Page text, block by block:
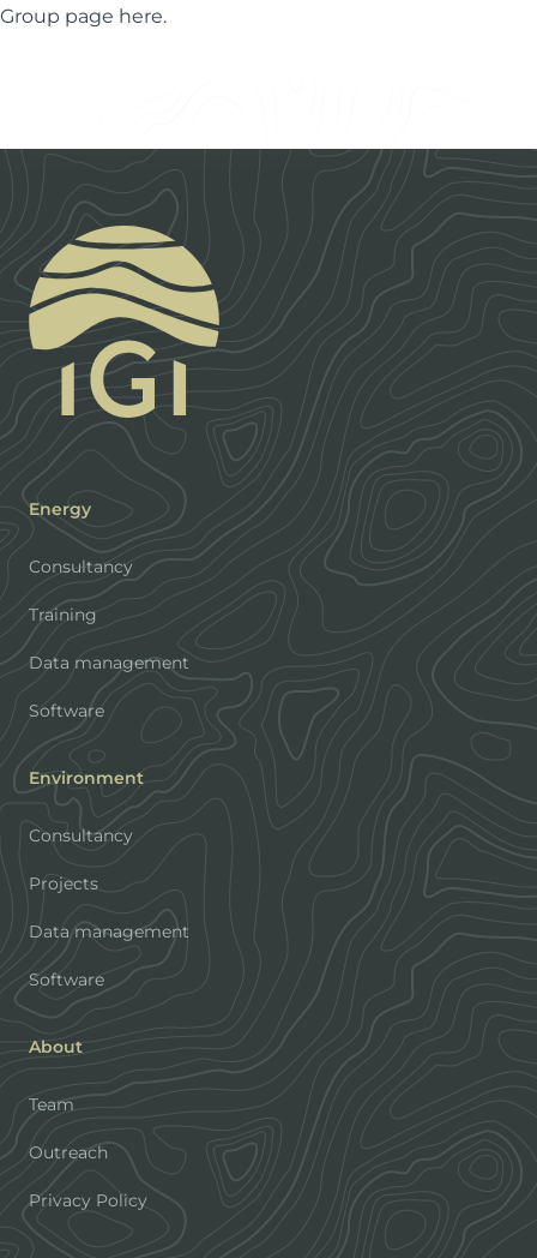
Group page here.
Footer
Energy
Consultancy
Training
Data management
Software
Environment
Consultancy
Projects
Data management
Software
About
Team
Outreach
Privacy Policy